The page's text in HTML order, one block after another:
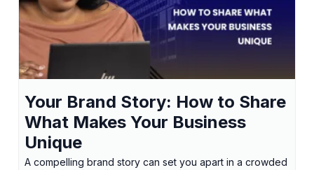
Your Brand Story: How to Share
What Makes Your Business
Unique
A compelling brand story can set you apart in a crowded